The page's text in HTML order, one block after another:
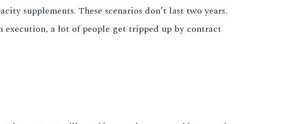
supplements. These scenarios don’t last two years.
a lot of people get tripped up by contract